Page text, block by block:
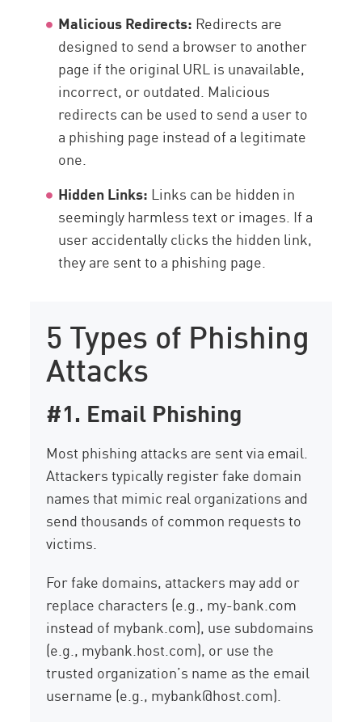
Malicious Redirects: Redirects are
designed to send a browser to another
page if the original URL is unavailable,
incorrect, or outdated. Malicious
redirects can be used to send a user to
a phishing page instead of a legitimate
one.
Hidden Links: Links can be hidden in
seemingly harmless text or images. If a
user accidentally clicks the hidden link,
they are sent to a phishing page.
5 Types of Phishing
Attacks
#1. Email Phishing
Most phishing attacks are sent via email.
Attackers typically register fake domain
names that mimic real organizations and
send thousands of common requests to
victims.
For fake domains, attackers may add or
replace characters (e.g., my-bank.com
instead of mybank.com), use subdomains
(e.g., mybank.host.com), or use the
trusted organization’s name as the email
username (e.g., mybank@host.com).